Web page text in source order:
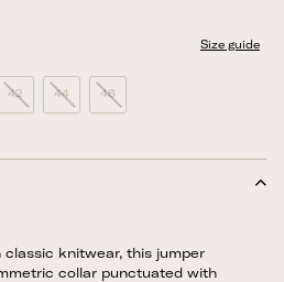
Size guide
42 44 46
knitwear, this jumper
collar punctuated with